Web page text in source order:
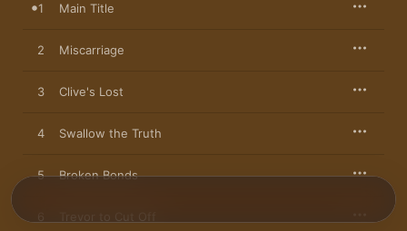
1 Main Title
2 Miscarriage
3 Clive's Lost
4 Swallow the Truth
5 Broken Bonds
6 Trevor to Cut Off